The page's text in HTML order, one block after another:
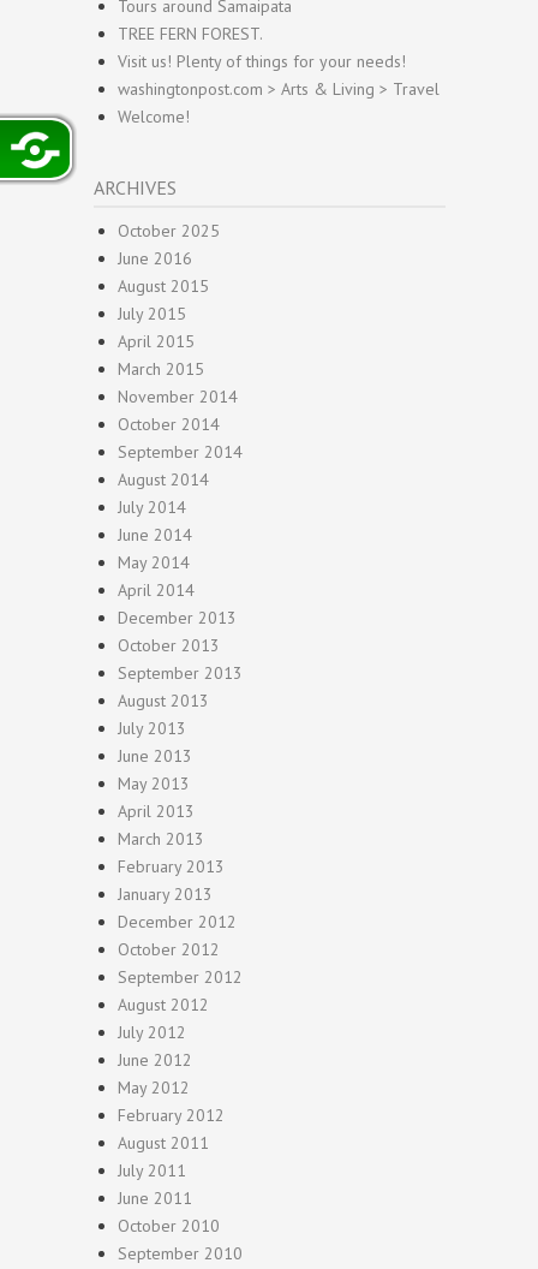
Tours around Samaipata
TREE FERN FOREST.
Visit us! Plenty of things for your needs!
washingtonpost.com > Arts & Living > Travel
Welcome!
ARCHIVES
October 2025
June 2016
August 2015
July 2015
April 2015
March 2015
November 2014
October 2014
September 2014
August 2014
July 2014
June 2014
May 2014
April 2014
December 2013
October 2013
September 2013
August 2013
July 2013
June 2013
May 2013
April 2013
March 2013
February 2013
January 2013
December 2012
October 2012
September 2012
August 2012
July 2012
June 2012
May 2012
February 2012
August 2011
July 2011
June 2011
October 2010
September 2010